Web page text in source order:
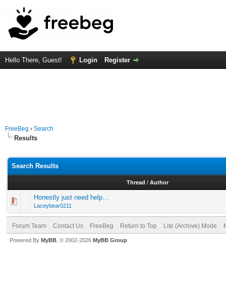
Hello There, Guest! Login Register
FreeBeg › Search
Results
Search Results
Thread / Author
Honestly just need help…
Laceybear0211
Forum Team Contact Us FreeBeg Return to Top Lite (Archive) Mode
Powered By MyBB , © 2002-2026 MyBB Group